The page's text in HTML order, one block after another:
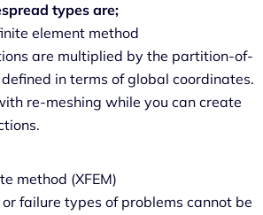
types are;
element method
are multiplied by the partition-of-
in terms of global coordinates.
re-meshing while you can create
method (XFEM)
failure types of problems cannot be